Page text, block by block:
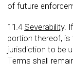
of future
11.4 Severability.
portion thereof,
jurisdiction to be
Terms shall